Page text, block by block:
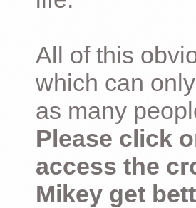
All of this
which can
as many
Please click
access the
Mikey get